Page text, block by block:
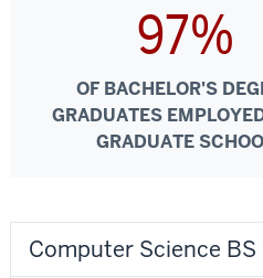
97%
OF BACHELOR'S
GRADUATES
GRADUATE
Computer Science BS